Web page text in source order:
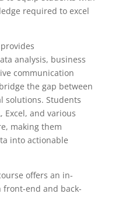
required to excel
analysis, business
communication
the gap between
solutions. Students
Excel, and various
making them
into actionable
offers an in-
end and back-